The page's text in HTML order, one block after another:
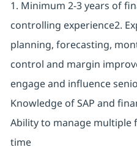
1. Minimum 2-3 years of
controlling experience2.
planning, forecasting,
control and margin
engage and influence
Knowledge of SAP and
Ability to manage multiple
time